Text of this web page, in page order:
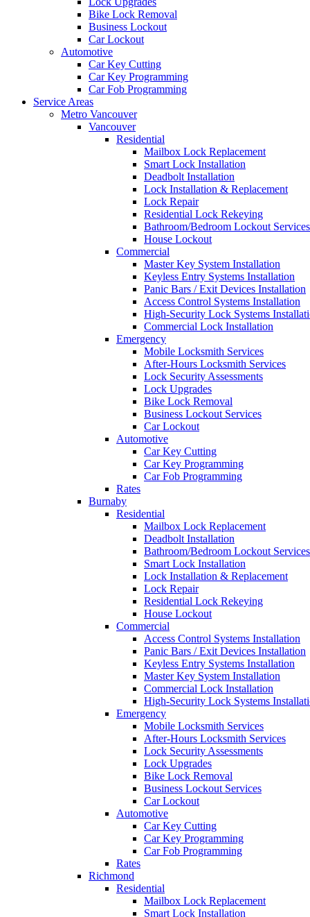
Bike Lock Removal
Business Lockout
Car Lockout
Automotive
Car Key Cutting
Car Key Programming
Car Fob Programming
Service Areas
Metro Vancouver
Vancouver
Residential
Mailbox Lock Replacement
Smart Lock Installation
Deadbolt Installation
Lock Installation & Replacement
Lock Repair
Residential Lock Rekeying
Bathroom/Bedroom Lockout Services
House Lockout
Commercial
Master Key System Installation
Keyless Entry Systems Installation
Panic Bars / Exit Devices Installation
Access Control Systems Installation
High-Security Lock Systems
Commercial Lock Installation
Emergency
Mobile Locksmith Services
After-Hours Locksmith Services
Lock Security Assessments
Lock Upgrades
Bike Lock Removal
Business Lockout Services
Car Lockout
Automotive
Car Key Cutting
Car Key Programming
Car Fob Programming
Rates
Burnaby
Residential
Mailbox Lock Replacement
Deadbolt Installation
Bathroom/Bedroom Lockout Services
Smart Lock Installation
Lock Installation & Replacement
Lock Repair
Residential Lock Rekeying
House Lockout
Commercial
Access Control Systems Installation
Panic Bars / Exit Devices Installation
Keyless Entry Systems Installation
Master Key System Installation
Commercial Lock Installation
High-Security Lock Systems
Emergency
Mobile Locksmith Services
After-Hours Locksmith Services
Lock Security Assessments
Lock Upgrades
Bike Lock Removal
Business Lockout Services
Car Lockout
Automotive
Car Key Cutting
Car Key Programming
Car Fob Programming
Rates
Richmond
Residential
Mailbox Lock Replacement
Smart Lock Installation